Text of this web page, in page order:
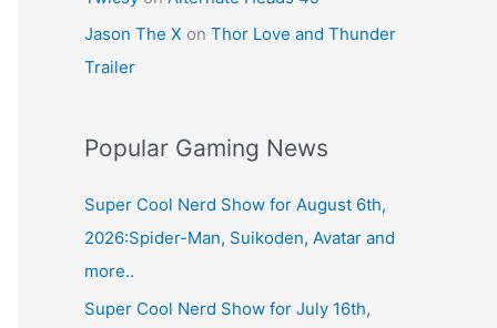
Jason The X on Thor Love and Thunder
Trailer
Popular Gaming News
Super Cool Nerd Show for August 6th,
2026:Spider-Man, Suikoden, Avatar and
more..
Super Cool Nerd Show for July 16th,